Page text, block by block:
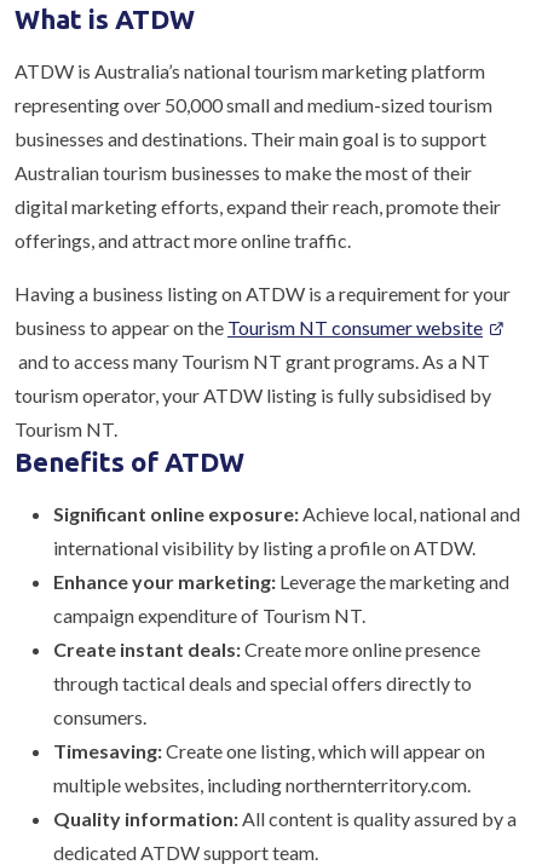
What is ATDW
ATDW is Australia’s national tourism marketing platform
representing over 50,000 small and medium-sized tourism
businesses and destinations. Their main goal is to support
Australian tourism businesses to make the most of their
digital marketing efforts, expand their reach, promote their
offerings, and attract more online traffic.
Having a business listing on ATDW is a requirement for your
business to appear on the Tourism NT consumer website
and to access many Tourism NT grant programs. As a NT
tourism operator, your ATDW listing is fully subsidised by
Tourism NT.
Benefits of ATDW
Significant online exposure:Achieve local, national and
international visibility by listing a profile on ATDW.
Enhance your marketing: Leverage the marketing and
campaign expenditure of Tourism NT.
Create instant deals:Create more online presence
through tactical deals and special offers directly to
consumers.
Timesaving:Create one listing, which will appear on
multiple websites, including northernterritory.com.
Quality information:All content is quality assured by a
dedicated ATDW support team.